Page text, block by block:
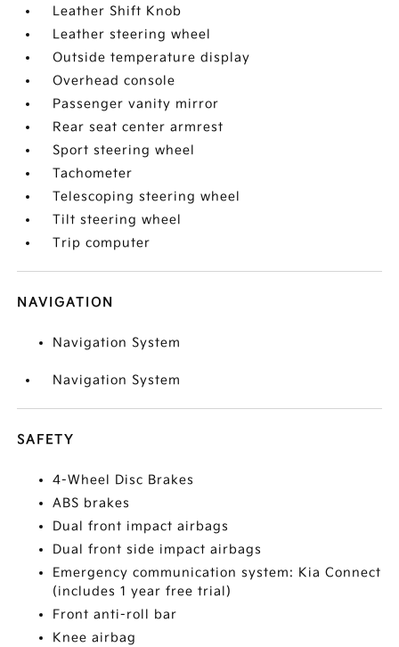
Leather Shift Knob
Leather steering wheel
Outside temperature display
Overhead console
Passenger vanity mirror
Rear seat center armrest
Sport steering wheel
Tachometer
Telescoping steering wheel
Tilt steering wheel
Trip computer
NAVIGATION
Navigation System
Navigation System
SAFETY
4-Wheel Disc Brakes
ABS brakes
Dual front impact airbags
Dual front side impact airbags
Emergency communication system: Kia Connect
(includes 1 year free trial)
Front anti-roll bar
Knee airbag